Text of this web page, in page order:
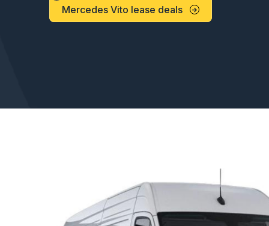
Mercedes Vito lease deals